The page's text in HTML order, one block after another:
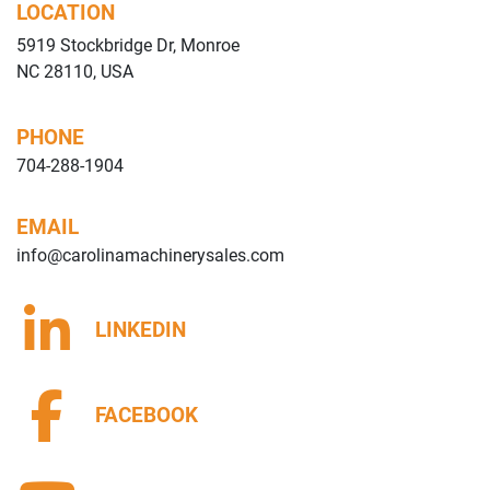
LOCATION
5919 Stockbridge Dr, Monroe
NC 28110, USA
PHONE
704-288-1904
EMAIL
info@carolinamachinerysales.com
LINKEDIN
FACEBOOK